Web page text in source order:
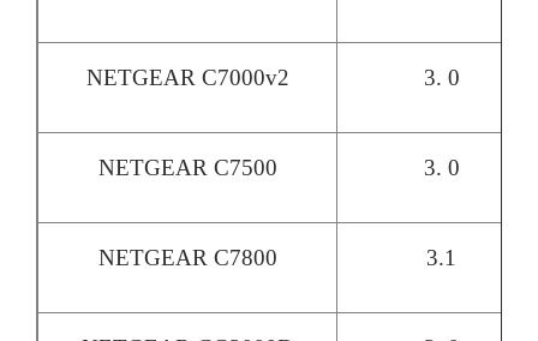
NETGEAR C7000v2 3. 0
NETGEAR C7500 3. 0
NETGEAR C7800 3.1